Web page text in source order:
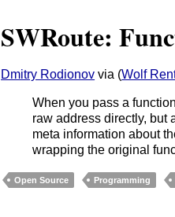
SWRoute:
Dmitry Rodionov via (Wolf
When you pass a
raw address directly, but
meta information about
wrapping the original
Open Source Programming